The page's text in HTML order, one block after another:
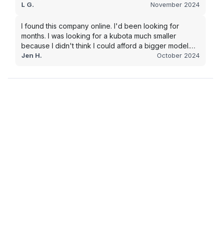
shipped quickly to keep my junk removal company
purchase.
L G. November 2024
I found this company online. I'd been looking for
months. I was looking for a kubota much smaller
because I didn't think I could afford a bigger model.
BUT Alex found the bigger size for a price I could
Jen H. October 2024